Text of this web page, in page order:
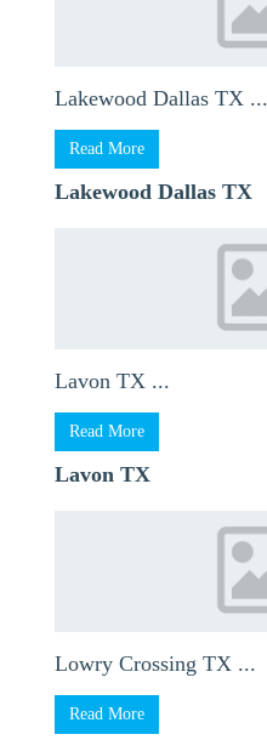
Lakewood Dallas TX ...
Read More
Lakewood Dallas TX
Lavon TX ...
Read More
Lavon TX
Lowry Crossing TX ...
Read More